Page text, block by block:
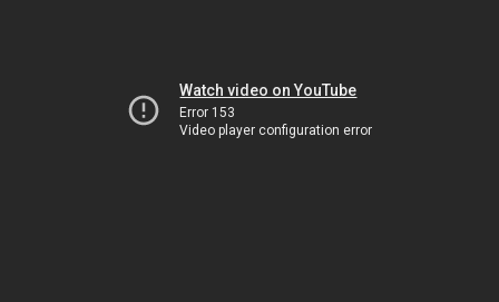
Watch video on YouTube
Error 153
Video player configuration error